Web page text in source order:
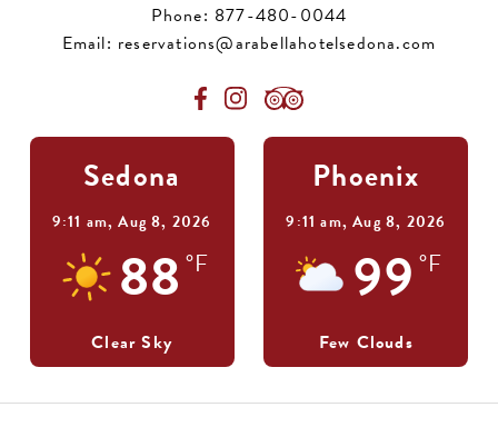
Phone: 877-480-0044
Email: reservations@arabellahotelsedona.com
Sedona
9:11 am,Aug 8, 2026
88 °F
Clear Sky
Phoenix
9:11 am,Aug 8, 2026
99 °F
Few Clouds